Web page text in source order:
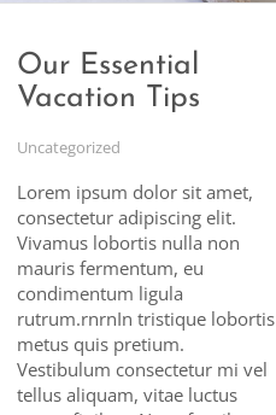
Our Essential
Vacation Tips
Uncategorized
Lorem ipsum dolor sit amet,
consectetur adipiscing elit.
Vivamus lobortis nulla non
mauris fermentum, eu
condimentum ligula
rutrum.rnrnIn tristique lobortis
metus quis pretium.
Vestibulum consectetur mi vel
tellus aliquam, vitae luctus